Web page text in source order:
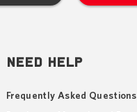
NEED HELP
Frequently Asked Questions